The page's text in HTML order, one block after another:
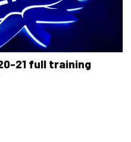
21 full training